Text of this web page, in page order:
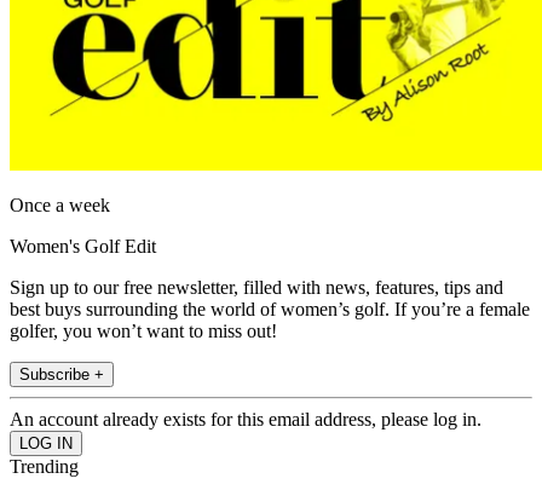
Once a week
Women's Golf Edit
Sign up to our free newsletter, filled with news, features, tips and
best buys surrounding the world of women’s golf. If you’re a female
golfer, you won’t want to miss out!
Subscribe +
An account already exists for this email address, please log in.
Trending